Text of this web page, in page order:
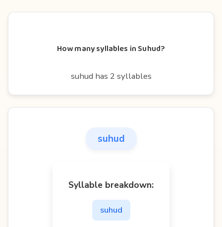
How many syllables in Suhud?
suhud has 2 syllables
suhud
Syllable breakdown:
suhud